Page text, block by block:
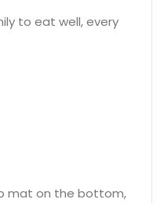
to eat well, every
mat on the bottom,